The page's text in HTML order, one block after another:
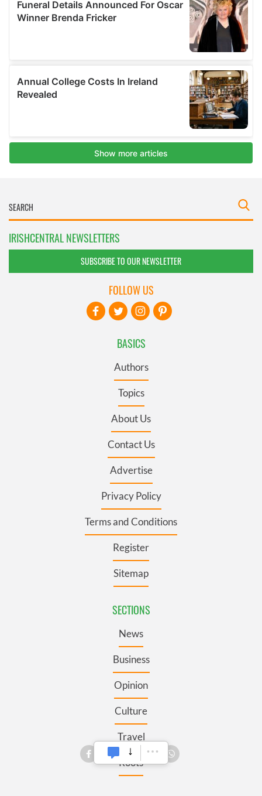
IRISHCENTRAL NEWSLETTERS
SUBSCRIBE TO OUR NEWSLETTER
BASICS
Authors
Topics
About Us
Contact Us
Advertise
Privacy Policy
Terms and Conditions
Register
Sitemap
SECTIONS
News
Business
Opinion
Culture
Travel
Roots
FOLLOW US